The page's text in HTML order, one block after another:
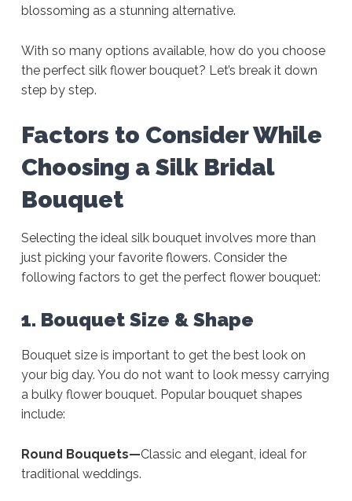
blossoming as a stunning alternative.
With so many options available, how do you choose
the perfect silk flower bouquet? Let’s break it down
step by step.
Factors to Consider While
Choosing a Silk Bridal
Bouquet
Selecting the ideal silk bouquet involves more than
just picking your favorite flowers. Consider the
following factors to get the perfect flower bouquet:
1. Bouquet Size & Shape
Bouquet size is important to get the best look on
your big day. You do not want to look messy carrying
a bulky flower bouquet. Popular bouquet shapes
include:
Round Bouquets—Classic and elegant, ideal for
traditional weddings.